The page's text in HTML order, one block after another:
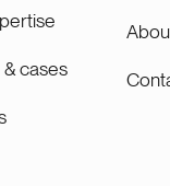
cases